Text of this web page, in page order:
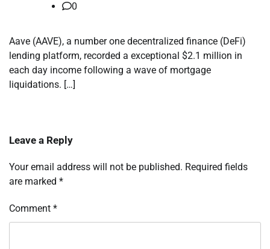
0
Aave (AAVE), a number one decentralized finance (DeFi)
lending platform, recorded a exceptional $2.1 million in
each day income following a wave of mortgage
liquidations. […]
Leave a Reply
Your email address will not be published. Required fields
are marked *
Comment *